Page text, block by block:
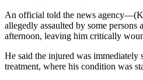
An official told the news
allegedly assaulted by some persons
afternoon, leaving him critically
He said the injured was immediately
treatment, where his condition was